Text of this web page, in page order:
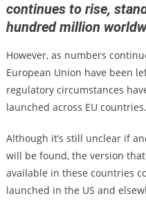
continues to rise,
hundred million
However, as numbers
European Union have been
regulatory circumstances
launched across EU countries.
Although it’s still unclear if
will be found, the version
available in these countries
launched in the US and